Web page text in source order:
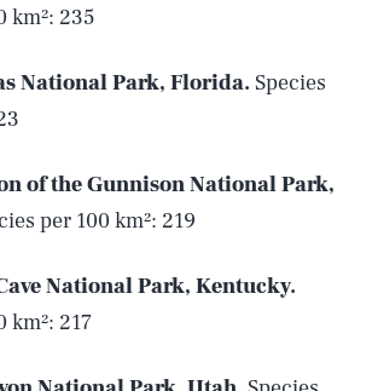
km²: 235
National Park, Florida. Species
of the Gunnison National Park,
per 100 km²: 219
National Park, Kentucky.
km²: 217